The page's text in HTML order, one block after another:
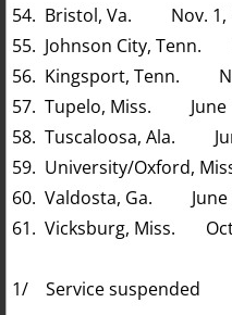
54. Bristol, Va. Nov.
55. Johnson City,
56. Kingsport, Tenn.
57. Tupelo, Miss. June
58. Tuscaloosa, Ala.
59. University/Oxford,
60. Valdosta, Ga. June
61. Vicksburg, Miss.
1/ Service